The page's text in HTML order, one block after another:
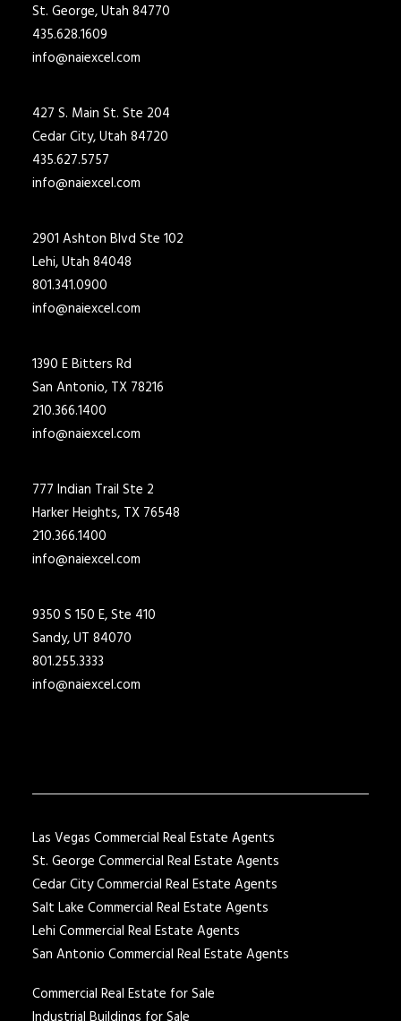
St. George, Utah 84770
435.628.1609
info@naiexcel.com
427 S. Main St. Ste 204
Cedar City, Utah 84720
435.627.5757
info@naiexcel.com
2901 Ashton Blvd Ste 102
Lehi, Utah 84048
801.341.0900
info@naiexcel.com
1390 E Bitters Rd
San Antonio, TX 78216
210.366.1400
info@naiexcel.com
777 Indian Trail Ste 2
Harker Heights, TX 76548
210.366.1400
info@naiexcel.com
9350 S 150 E, Ste 410
Sandy, UT 84070
801.255.3333
info@naiexcel.com
Las Vegas Commercial Real Estate Agents
St. George Commercial Real Estate Agents
Cedar City Commercial Real Estate Agents
Salt Lake Commercial Real Estate Agents
Lehi Commercial Real Estate Agents
San Antonio Commercial Real Estate Agents
Commercial Real Estate for Sale